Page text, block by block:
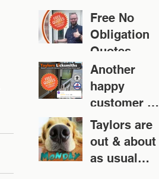
Free No
Obligation
Quotes
Another
happy
customer 👍
👍👍👍👍
Taylors are
out & about
as usual